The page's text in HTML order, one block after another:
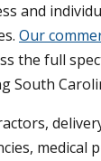
and
Our
the full
South
medical